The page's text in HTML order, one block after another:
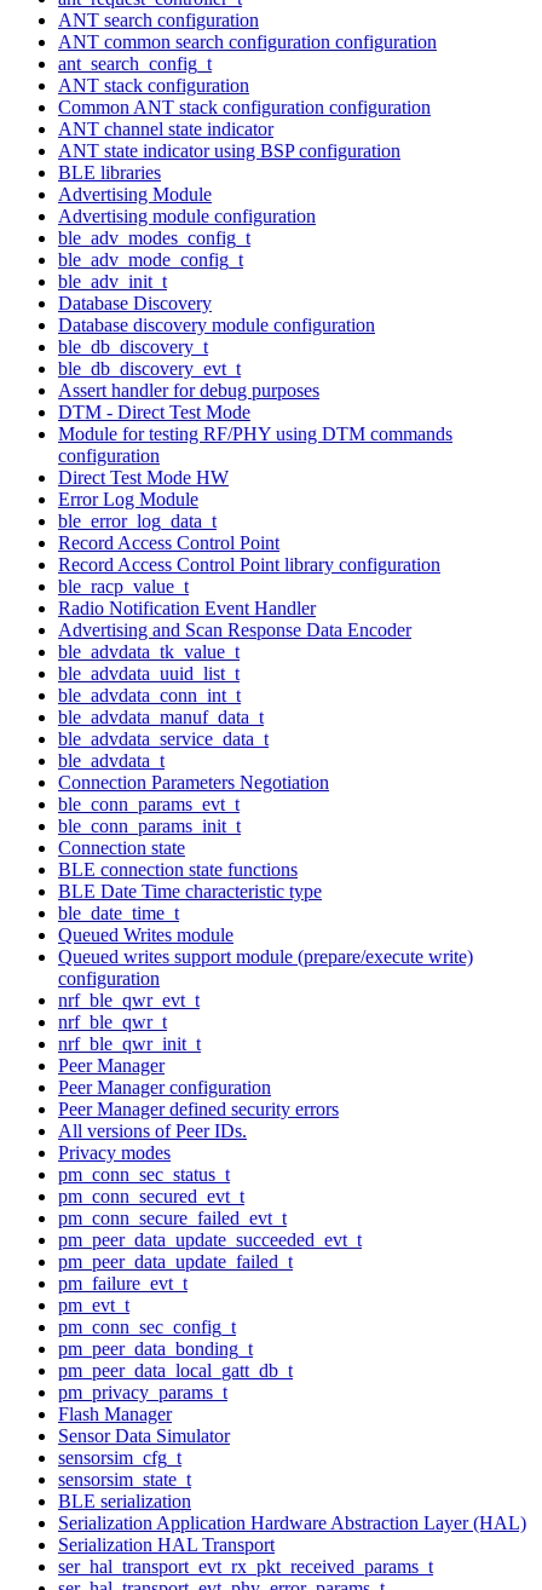
ANT search configuration
ANT common search configuration configuration
ant_search_config_t
ANT stack configuration
Common ANT stack configuration configuration
ANT channel state indicator
ANT state indicator using BSP configuration
BLE libraries
Advertising Module
Advertising module configuration
ble_adv_modes_config_t
ble_adv_mode_config_t
ble_adv_init_t
Database Discovery
Database discovery module configuration
ble_db_discovery_t
ble_db_discovery_evt_t
Assert handler for debug purposes
DTM - Direct Test Mode
Module for testing RF/PHY using DTM commands
configuration
Direct Test Mode HW
Error Log Module
ble_error_log_data_t
Record Access Control Point
Record Access Control Point library configuration
ble_racp_value_t
Radio Notification Event Handler
Advertising and Scan Response Data Encoder
ble_advdata_tk_value_t
ble_advdata_uuid_list_t
ble_advdata_conn_int_t
ble_advdata_manuf_data_t
ble_advdata_service_data_t
ble_advdata_t
Connection Parameters Negotiation
ble_conn_params_evt_t
ble_conn_params_init_t
Connection state
BLE connection state functions
BLE Date Time characteristic type
ble_date_time_t
Queued Writes module
Queued writes support module (prepare/execute write)
configuration
nrf_ble_qwr_evt_t
nrf_ble_qwr_t
nrf_ble_qwr_init_t
Peer Manager
Peer Manager configuration
Peer Manager defined security errors
All versions of Peer IDs.
Privacy modes
pm_conn_sec_status_t
pm_conn_secured_evt_t
pm_conn_secure_failed_evt_t
pm_peer_data_update_succeeded_evt_t
pm_peer_data_update_failed_t
pm_failure_evt_t
pm_evt_t
pm_conn_sec_config_t
pm_peer_data_bonding_t
pm_peer_data_local_gatt_db_t
pm_privacy_params_t
Flash Manager
Sensor Data Simulator
sensorsim_cfg_t
sensorsim_state_t
BLE serialization
Serialization Application Hardware Abstraction Layer (HAL)
Serialization HAL Transport
ser_hal_transport_evt_rx_pkt_received_params_t